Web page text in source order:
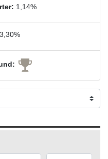
1,14%